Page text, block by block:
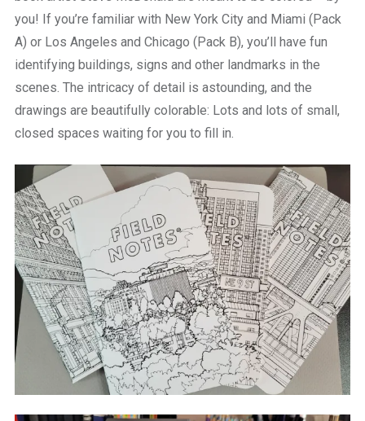
you! If you’re familiar with New York City and Miami (Pack
A) or Los Angeles and Chicago (Pack B), you’ll have fun
identifying buildings, signs and other landmarks in the
scenes. The intricacy of detail is astounding, and the
drawings are beautifully colorable: Lots and lots of small,
closed spaces waiting for you to fill in.